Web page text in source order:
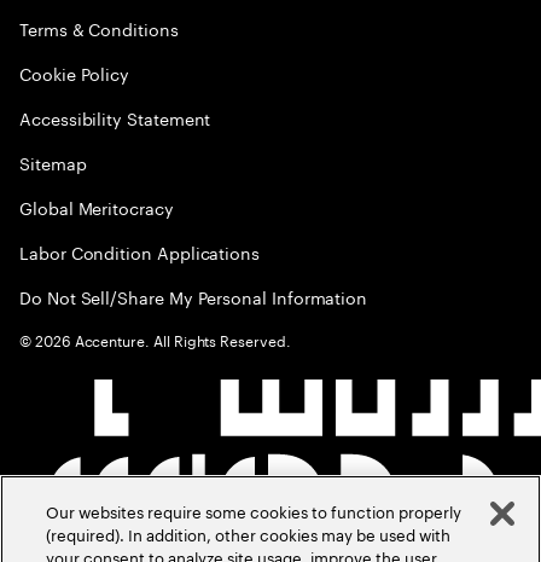
Terms & Conditions
Cookie Policy
Accessibility Statement
Sitemap
Global Meritocracy
Labor Condition Applications
Do Not Sell/Share My Personal Information
©2026 Accenture. All Rights Reserved.
Our websites require some cookies to function properly
(required). In addition, other cookies may be used with
your consent to analyze site usage, improve the user